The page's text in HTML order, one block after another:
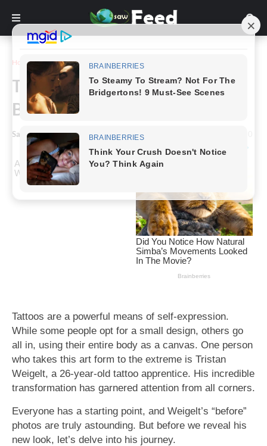
Home Story
Tattoo Transformation: From
Bare Skin to Living Canvas
Saw Feed - February 19, 2024
Tattoos are a powerful means of self-expression.
While some people opt for a small design, others go
all in, using their entire body as a canvas. One person
who takes this art form to the extreme is Tristan
Weigelt, a 26-year-old tattoo apprentice. His incredible
transformation has garnered attention from all corners.
Everyone has a starting point, and Weigelt’s “before”
photos are truly astounding. But before we reveal his
new look, let’s delve into his journey.